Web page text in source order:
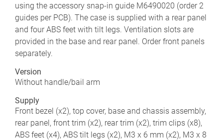
using the accessory snap-in guide M6490020 (order 2
guides per PCB). The case is supplied with a rear panel
and four ABS feet with tilt legs. Ventilation slots are
provided in the base and rear panel. Order front panels
separately.
Version
Without handle/bail arm
Supply
Front bezel (x2), top cover, base and chassis assembly,
rear panel, front trim (x2), rear trim (x2), trim clips (x8),
ABS feet (x4), ABS tilt legs (x2), M3 x 6 mm (x2), M3 x 8